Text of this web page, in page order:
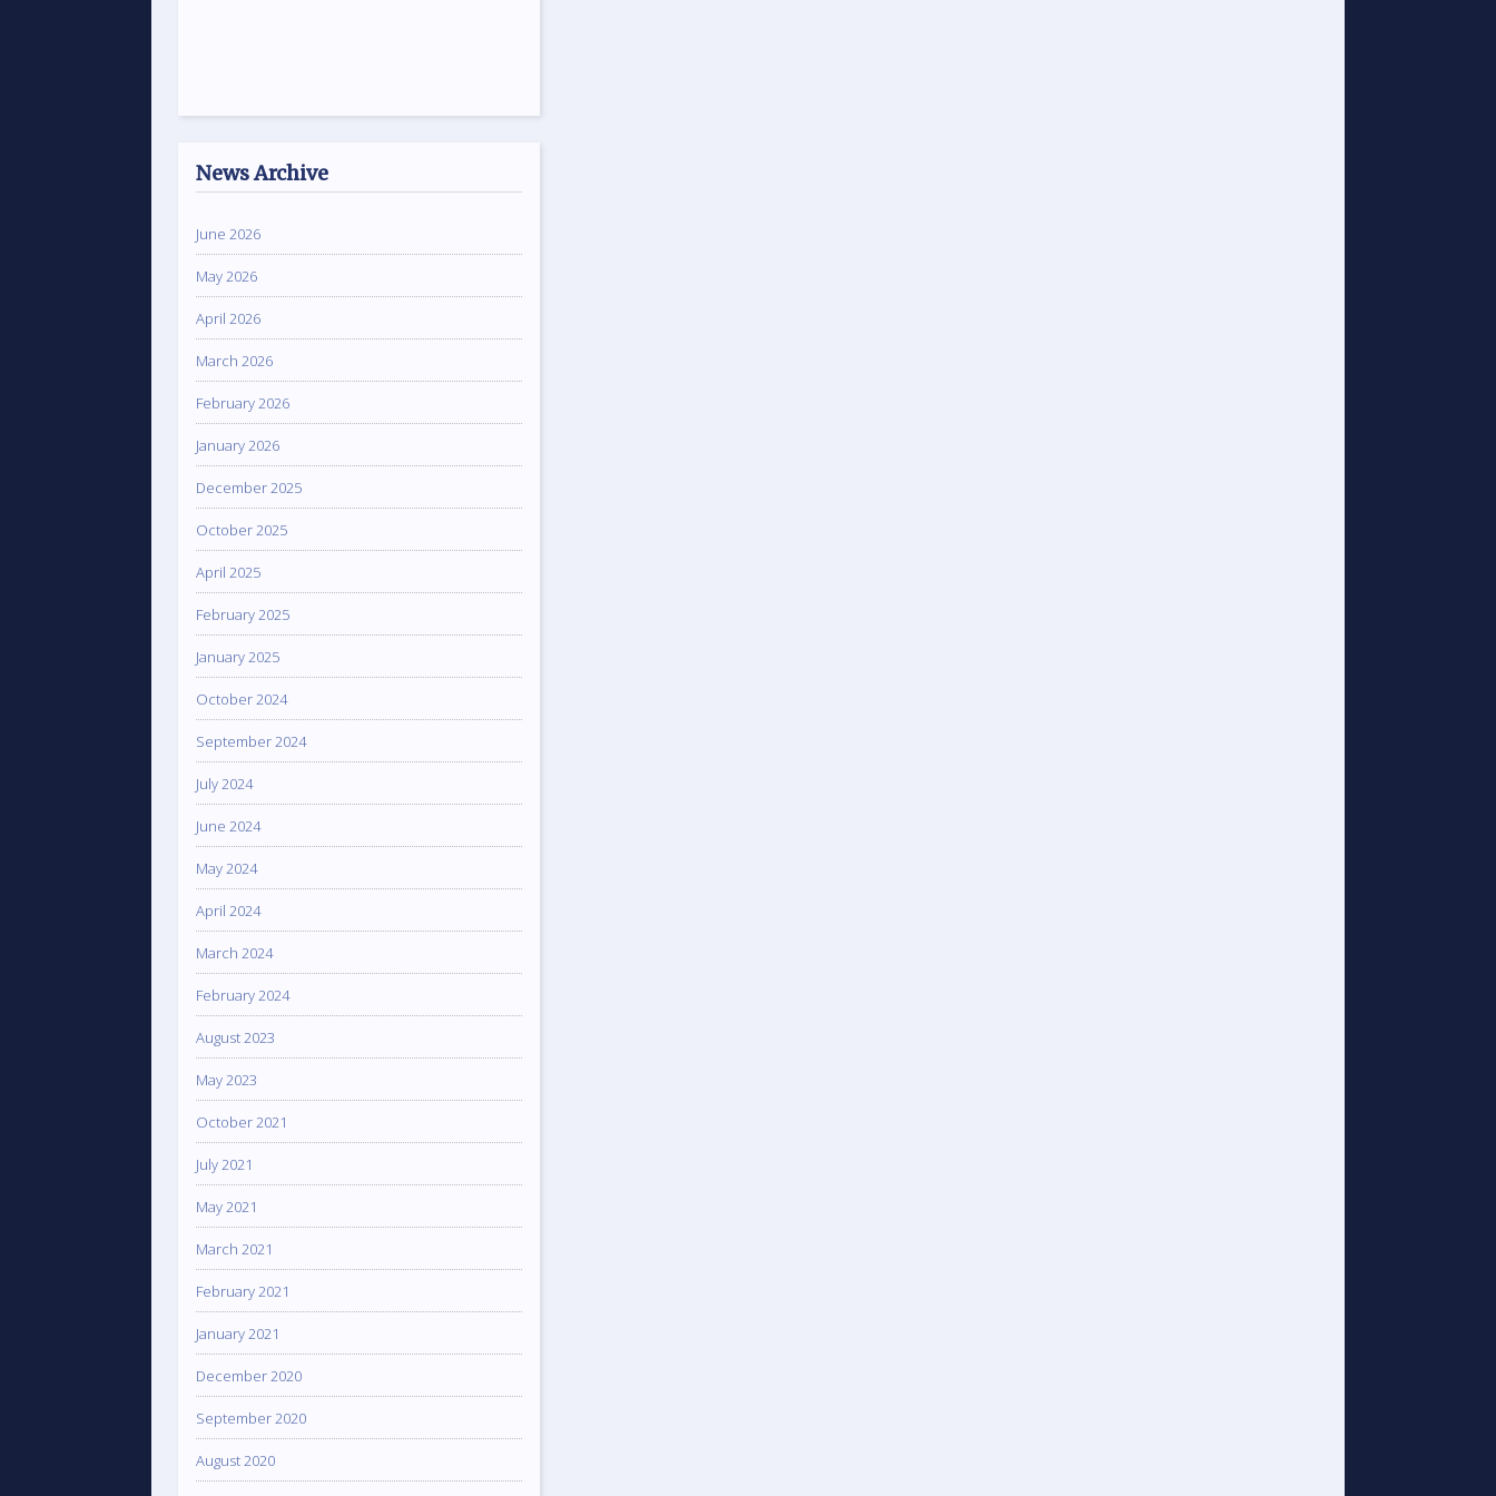
News Archive
June 2026
May 2026
April 2026
March 2026
February 2026
January 2026
December 2025
October 2025
April 2025
February 2025
January 2025
October 2024
September 2024
July 2024
June 2024
May 2024
April 2024
March 2024
February 2024
August 2023
May 2023
October 2021
July 2021
May 2021
March 2021
February 2021
January 2021
December 2020
September 2020
August 2020